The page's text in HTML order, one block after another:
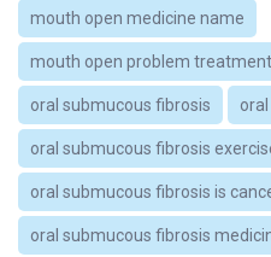
mouth open medicine name
mouth open problem treatment
oral submucous fibrosis
oral submucous fibrosis
oral submucous fibrosis is
oral submucous fibrosis